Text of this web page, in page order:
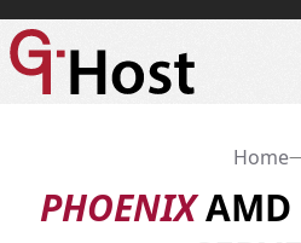
Home
PHOENIXAMD